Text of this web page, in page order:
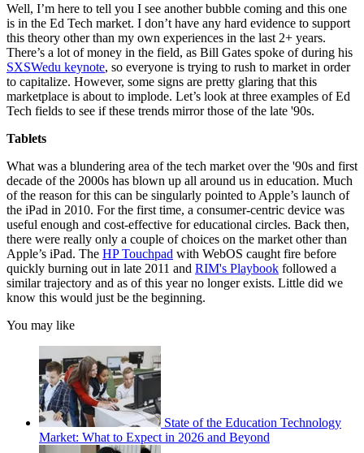
Well, I’m here to tell you I see another bubble coming and this one
is in the Ed Tech market. I don’t have any hard evidence to support
this theory other than my own experiences in the last 2+ years.
There’s a lot of money in the field, as Bill Gates spoke of during his
SXSWedu keynote, so everyone is trying to rush to market in order
to capitalize. However, some signs are pretty glaring that this
marketplace is about to implode. Let’s look at three examples of Ed
Tech fields to see if these trends mirror those of the late '90s.
Tablets
What was a blundering area of the tech market over the '90s and first
decade of the 2000s has blown up all around us in education. Much
of the reason for this can be singularly pointed to Apple’s launch of
the iPad in 2010. For the first time, a consumer-centric device was
useful enough and cost-effective for educational circles. Back then,
there were really only a couple of choices on the market other than
Apple’s iPad. The HP Touchpad with WebOS caught fire before
quickly burning out in late 2011 and RIM's Playbook followed a
similar trajectory and as of this year no longer exists. Little did we
know this would just be the beginning.
You may like
State of the Education Technology
Market: What to Expect in 2026 and Beyond